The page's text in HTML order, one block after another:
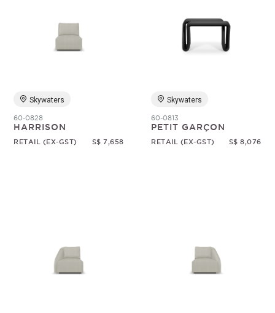
Skywaters
60-0828
HARRISON
RETAIL (EX-GST) S$ 7,658
Skywaters
60-0813
PETIT GARÇON
RETAIL (EX-GST) S$ 8,076